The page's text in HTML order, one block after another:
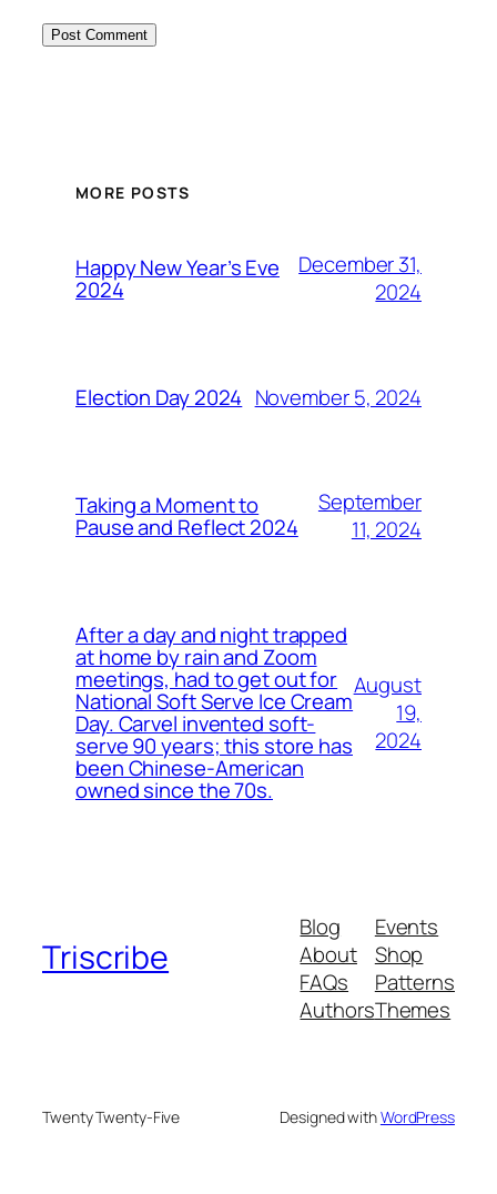
MORE POSTS
Happy New Year’s Eve
2024
December 31,
2024
Election Day 2024 November 5, 2024
Taking a Moment to
Pause and Reflect 2024
September
11, 2024
After a day and night trapped
at home by rain and Zoom
meetings, had to get out for
National Soft Serve Ice Cream
Day. Carvel invented soft-
serve 90 years; this store has
been Chinese-American
owned since the 70s.
August
19,
2024
Triscribe
Blog
About
FAQs
Authors
Events
Shop
Patterns
Themes
Twenty Twenty-Five Designed withWordPress